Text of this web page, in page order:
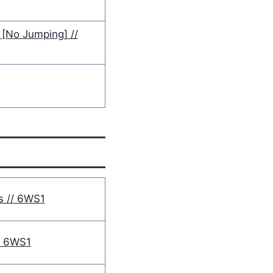
[No Jumping] //
// 6WS1